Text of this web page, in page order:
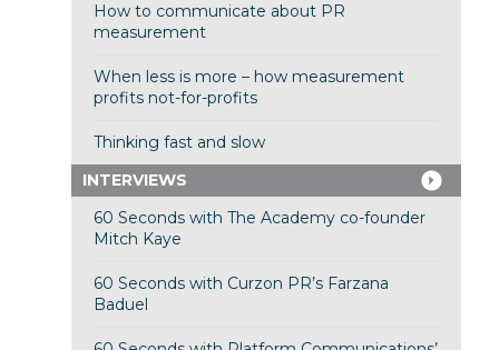
How to communicate about PR
measurement
When less is more – how measurement
profits not-for-profits
Thinking fast and slow
INTERVIEWS
60 Seconds with The Academy co-founder
Mitch Kaye
60 Seconds with Curzon PR’s Farzana
Baduel